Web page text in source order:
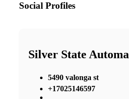
Social Profiles
Silver State
5490 valonga st
+17025146597